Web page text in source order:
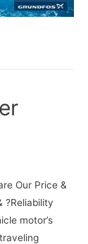
Our Price &
?Reliability
motor’s